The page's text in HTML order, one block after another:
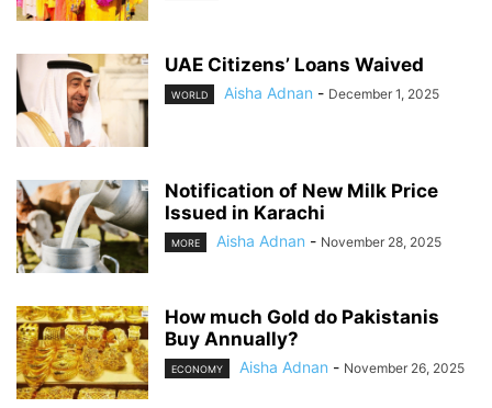
UAE Citizens’ Loans Waived
WORLD Aisha Adnan - December 1, 2025
Notification of New Milk Price
Issued in Karachi
MORE Aisha Adnan - November 28, 2025
How much Gold do Pakistanis
Buy Annually?
ECONOMY Aisha Adnan - November 26, 2025